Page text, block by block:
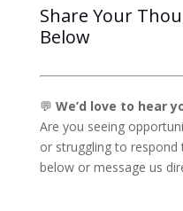
Share Your
Below
💬 We’d love to hear
Are you seeing
or struggling to
below or message us